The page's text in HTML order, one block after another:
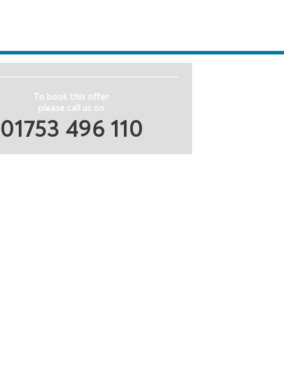
To book this offer
please call us on
01753 496 110